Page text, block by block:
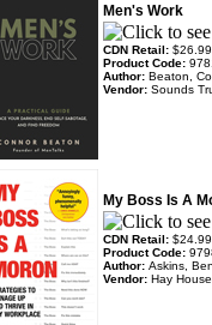
Men's Work
CDN Retail: $26.99
Product Code:
Author: Beaton,
Vendor: Sounds
My Boss Is A
CDN Retail: $24.99
Product Code:
Author: Askins,
Vendor: Hay House